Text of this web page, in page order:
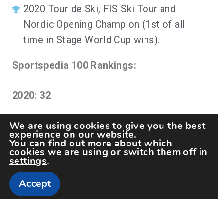
2020 Tour de Ski, FIS Ski Tour and
Nordic Opening Champion (1st of all
time in Stage World Cup wins).
Sportspedia 100 Rankings:
2020: 32
We are using cookies to give you the best
experience on our website.
You can find out more about which
cookies we are using or switch them off in
settings.
Accept